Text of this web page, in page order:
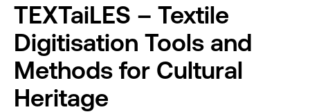
TEXTaiLES – Textile
Digitisation Tools and
Methods for Cultural
Heritage